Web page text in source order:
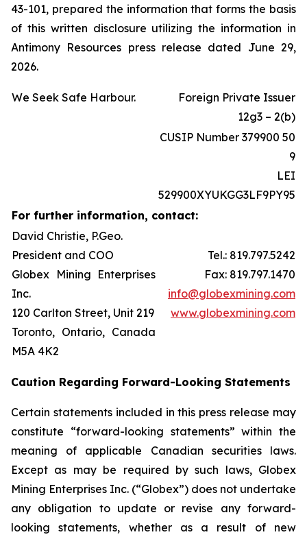
43-101, prepared the information that forms the basis
of this written disclosure utilizing the information in
Antimony Resources press release dated June 29,
2026.
We Seek Safe Harbour.
Foreign Private Issuer
12g3 – 2(b)
CUSIP Number 379900 50
9
LEI
529900XYUKGG3LF9PY95
For further information, contact:
David Christie, P.Geo.
President and COO
Globex Mining Enterprises
Inc.
120 Carlton Street, Unit 219
Toronto, Ontario, Canada
M5A 4K2
Tel.: 819.797.5242
Fax: 819.797.1470
info@globexmining.com
www.globexmining.com
Caution Regarding Forward-Looking Statements
Certain statements included in this press release may
constitute “forward-looking statements” within the
meaning of applicable Canadian securities laws.
Except as may be required by such laws, Globex
Mining Enterprises Inc. (“Globex”) does not undertake
any obligation to update or revise any forward-
looking statements, whether as a result of new